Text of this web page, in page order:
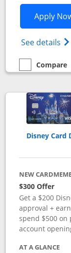
Apply
See details
empty checkbox
Compare
Compare the
Disney Card
NEW
$300 Offer
Get a $200
approval +
spend $500
account
AT A GLANCE